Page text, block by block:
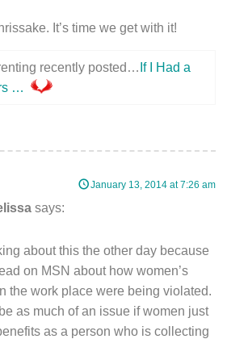
It’s time we get with it!
recently posted… If I Had a
…
says:
January 13, 2014 at 7:26 am
about this the other day because
on MSN about how women’s
the work place were being violated.
as much of an issue if women just
as a person who is collecting